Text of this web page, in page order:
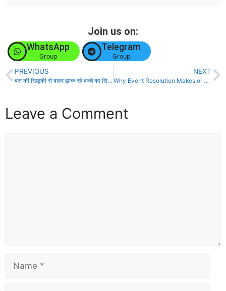
Join us on:
WhatsApp
Group
Telegram
Group
PREVIOUS
बस की खिड़की से बाहर झांक रहे बच्चे का सिर कटकर सड़क पर गिरा
NEXT
Why Event Resolution Makes or Breaks Political Prediction Markets
Leave a Comment